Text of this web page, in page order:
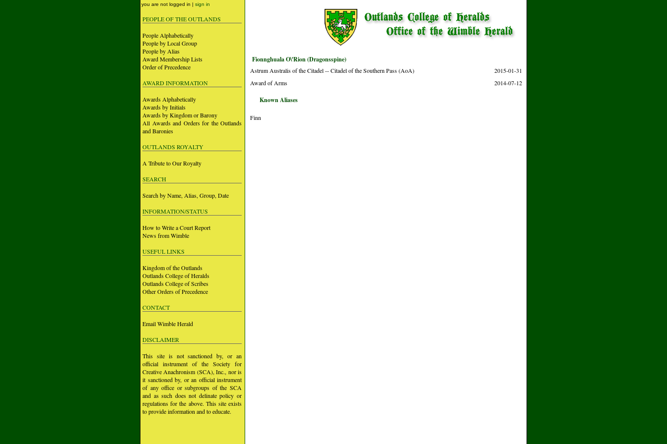
you are not logged in | sign in
PEOPLE OF THE OUTLANDS
People Alphabetically
People by Local Group
People by Alias
Award Membership Lists
Order of Precedence
AWARD INFORMATION
Awards Alphabetically
Awards by Initials
Awards by Kingdom or Barony
All Awards and Orders for the Outlands
and Baronies
OUTLANDS ROYALTY
A Tribute to Our Royalty
SEARCH
Search by Name, Alias, Group, Date
INFORMATION/STATUS
How to Write a Court Report
News from Wimble
USEFUL LINKS
Kingdom of the Outlands
Outlands College of Heralds
Outlands College of Scribes
Other Orders of Precedence
CONTACT
Email Wimble Herald
DISCLAIMER
This site is not sanctioned by, or an
official instrument of the Society for
Creative Anachronism (SCA), Inc., nor is
it sanctioned by, or an official instrument
of any office or subgroups of the SCA
and as such does not delinate policy or
regulations for the above. This site exists
to provide information and to educate.
Fionnghuala O\'Rion (Dragonsspine)
Astrum Australis of the Citadel -- Citadel of the Southern Pass (AoA)
2015-01-31
Award of Arms
2014-07-12
Known Aliases
Finn